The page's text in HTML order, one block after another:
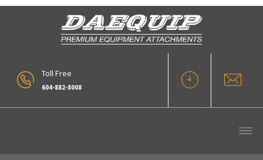
Toll Free
604-882-8008